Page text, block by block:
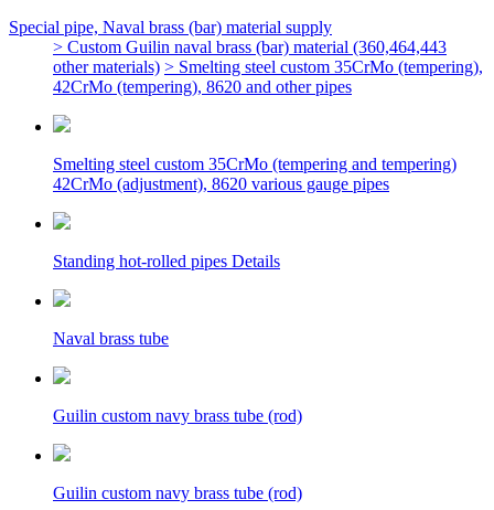
Special pipe, Naval brass (bar) material supply
> Custom Guilin naval brass (bar) material (360,464,443
other materials) > Smelting steel custom 35CrMo (tempering),
42CrMo (tempering), 8620 and other pipes
Smelting steel custom 35CrMo (tempering and tempering)
42CrMo (adjustment), 8620 various gauge pipes
Standing hot-rolled pipes Details
Naval brass tube
Guilin custom navy brass tube (rod)
Guilin custom navy brass tube (rod)